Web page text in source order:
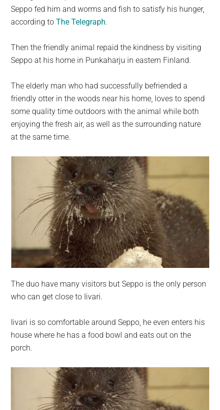
Seppo fed him and worms and fish to satisfy his hunger,
according toThe Telegraph.
Then the friendly animal repaid the kindness by visiting
Seppo at his home in Punkaharju in eastern Finland.
The elderly man who had successfully befriended a
friendly otter in the woods near his home, loves to spend
some quality time outdoors with the animal while both
enjoying the fresh air, as well as the surrounding nature
at the same time.
The duo have many visitors but Seppo is the only person
who can get close to Iivari.
Iivari is so comfortable around Seppo, he even enters his
house where he has a food bowl and eats out on the
porch.